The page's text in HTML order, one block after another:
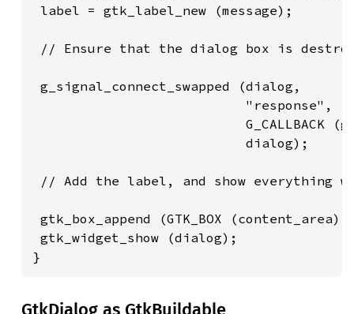
label = gtk_label_new (message);
// Ensure that the dialog box is
g_signal_connect_swapped (dialog,
                           "response",
G_CALLBACK
                           dialog);
// Add the label, and show everything
gtk_box_append (GTK_BOX
gtk_widget_show (dialog);
}
GtkDialog as GtkBuildable